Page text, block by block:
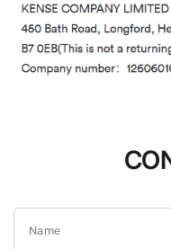
Name